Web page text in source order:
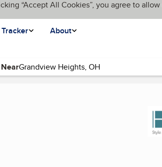
“Accept All Cookies”, you agree to allow
About
Near